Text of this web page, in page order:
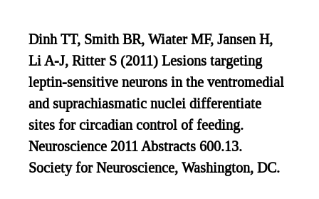
Dinh TT, Smith BR, Wiater MF, Jansen H,
Li A-J, Ritter S (2011) Lesions targeting
leptin-sensitive neurons in the ventromedial
and suprachiasmatic nuclei differentiate
sites for circadian control of feeding.
Neuroscience 2011 Abstracts 600.13.
Society for Neuroscience, Washington, DC.